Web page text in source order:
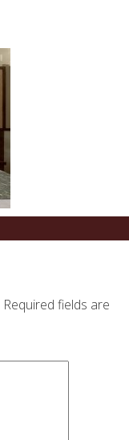
Required fields are